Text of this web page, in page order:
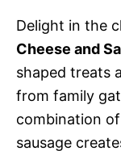
Delight in the
Cheese and
shaped treats
from family
combination
sausage